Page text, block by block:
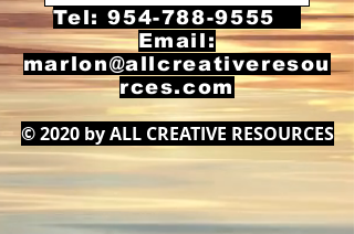
Tel:954-788-9555
Email:
marlon@allcreativeresou
rces.com
© 2020 by ALL CREATIVE RESOURCES